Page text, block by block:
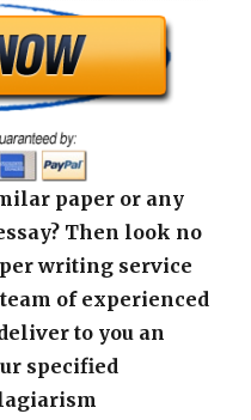
paper or any
Then look no
writing service
of experienced
to you an
specified